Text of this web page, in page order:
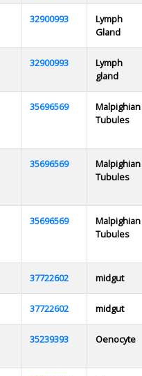
32900993
Lymph
Gland
32900993
Lymph
gland
35696569
Malpighian
Tubules
35696569
Malpighian
Tubules
35696569
Malpighian
Tubules
37722602 midgut
37722602 midgut
35239393 Oenocyte